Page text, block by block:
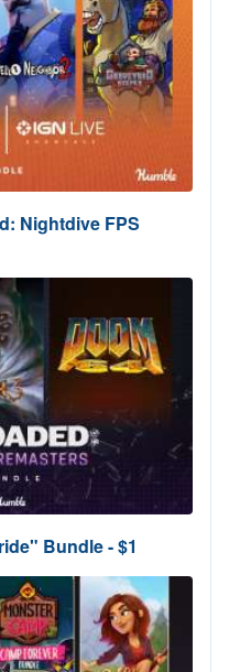
Nightdive FPS
Bundle - $1